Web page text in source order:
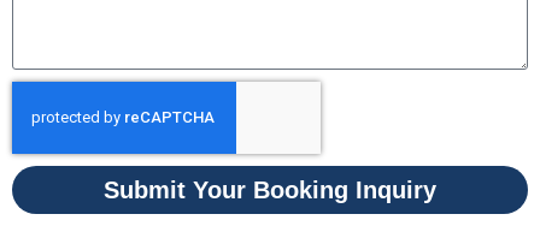
Submit Your Booking Inquiry